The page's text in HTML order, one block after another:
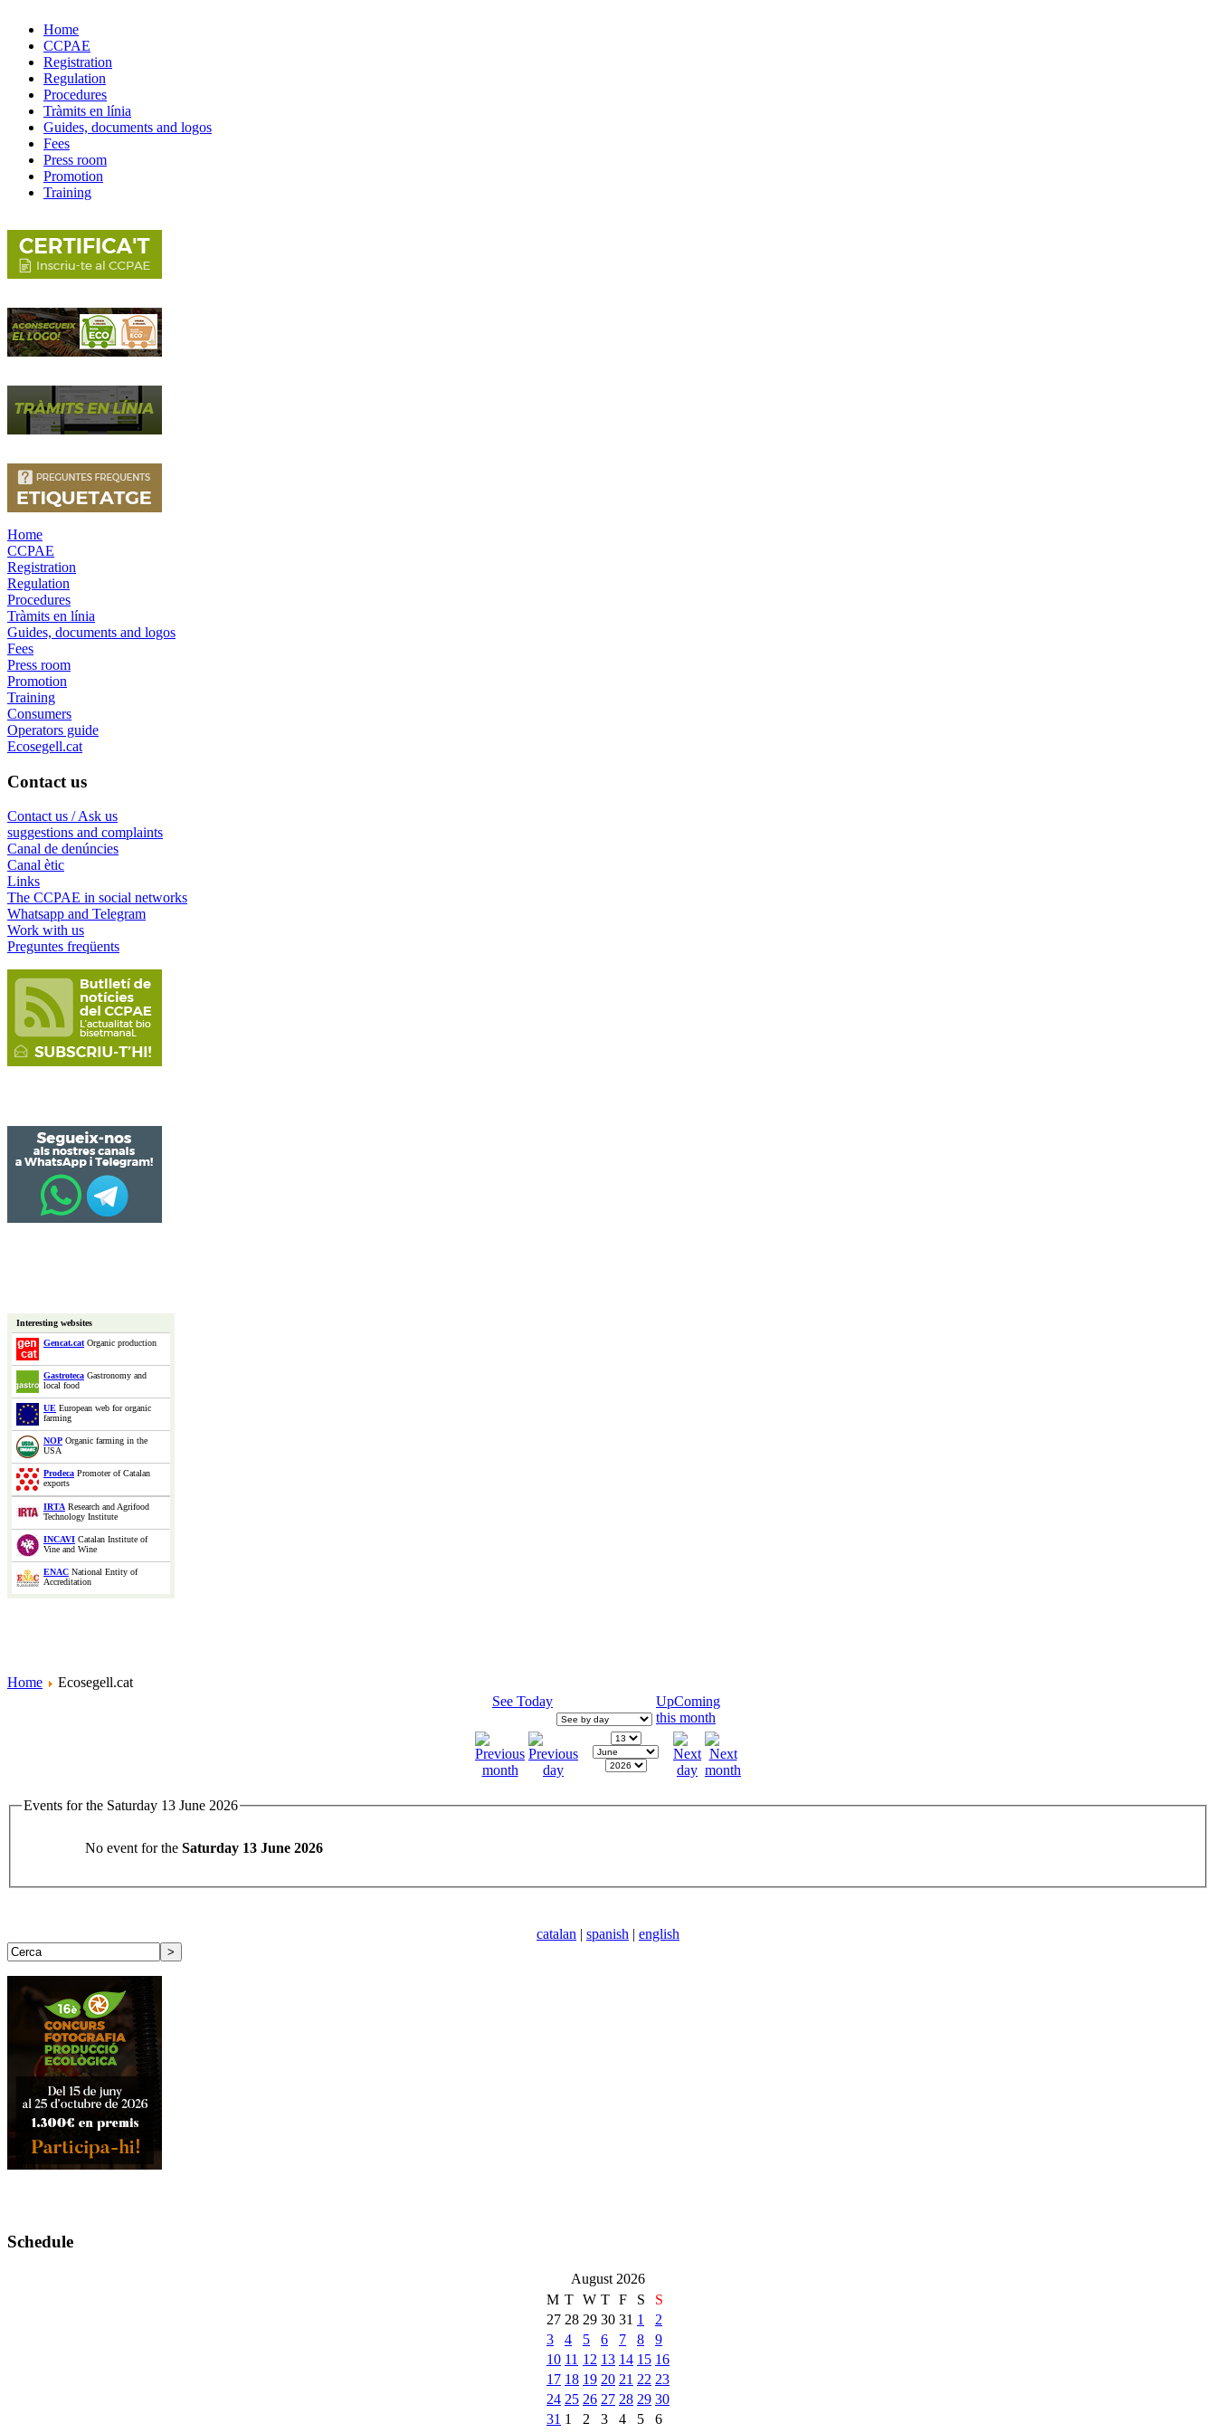
Home
CCPAE
Registration
Regulation
Procedures
Tràmits en línia
Guides, documents and logos
Fees
Press room
Promotion
Training
Home
CCPAE
Registration
Regulation
Procedures
Tràmits en línia
Guides, documents and logos
Fees
Press room
Promotion
Training
Consumers
Operators guide
Ecosegell.cat
Contact us
Contact us / Ask us
suggestions and complaints
Canal de denúncies
Canal ètic
Links
The CCPAE in social networks
Whatsapp and Telegram
Work with us
Preguntes freqüents
Interesting websites
Gencat.catOrganic production
Gastroteca Gastronomy and
local food
UE European web for organic
farming
NOP Organic farming in the
USA
Prodeca Promoter of Catalan
exports
IRTA Research and Agrifood
Technology Institute
INCAVI Catalan Institute of
Vine and Wine
ENAC National Entity of
Accreditation
Home
Ecosegell.cat
See Today
UpComing
this month
Events for the Saturday 13 June 2026
No event for the Saturday 13 June 2026
catalan | spanish | english
Schedule
August 2026
M T W T F S
S
27 28 29 30 31 1
2
3
4 5 6 7 8
9
10 11 12 13 14 15 16
17 18 19 20 21 22 23
24 25 26 27 28 29 30
31 1 2 3 4 5
6